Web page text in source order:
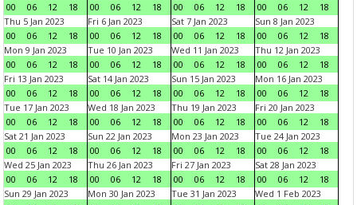
00
06 12 18
00
06 12 18
00
06 12 18
00
06 12
18
Thu 5 Jan 2023
00
06 12 18
Fri 6 Jan 2023
00
06 12 18
Sat 7 Jan 2023
00
06 12 18
Sun 8 Jan 2023
00
06 12
18
Mon 9 Jan 2023
00
06 12 18
Tue 10 Jan 2023
00
06 12 18
Wed 11 Jan 2023
00
06 12 18
Thu 12 Jan 2023
00
06 12
18
Fri 13 Jan 2023
00
06 12 18
Sat 14 Jan 2023
00
06 12 18
Sun 15 Jan 2023
00
06 12 18
Mon 16 Jan 2023
00
06 12
18
Tue 17 Jan 2023
00
06 12 18
Wed 18 Jan 2023
00
06 12 18
Thu 19 Jan 2023
00
06 12 18
Fri 20 Jan 2023
00
06 12
18
Sat 21 Jan 2023
00
06 12 18
Sun 22 Jan 2023
00
06 12 18
Mon 23 Jan 2023
00
06 12 18
Tue 24 Jan 2023
00
06 12
18
Wed 25 Jan 2023
00
06 12 18
Thu 26 Jan 2023
00
06 12 18
Fri 27 Jan 2023
00
06 12 18
Sat 28 Jan 2023
00
06 12
18
Sun 29 Jan 2023
Mon 30 Jan 2023
Tue 31 Jan 2023
Wed 1 Feb 2023